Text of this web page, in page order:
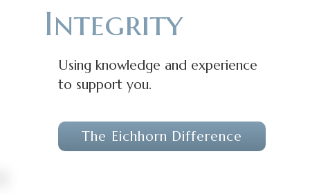
Integrity
Using knowledge and experience
to support you.
The Eichhorn Difference